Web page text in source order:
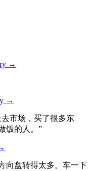
→
→
市场，买了很多东
饭的人。”
向盘转得太多。车一下